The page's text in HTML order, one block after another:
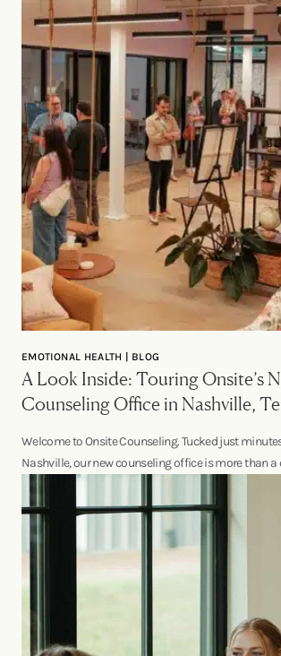
EMOTIONAL HEALTH | BLOG
A Look Inside: Touring Onsite’s
Counseling Office in Nashville,
Welcome to Onsite Counseling. Tucked just
Nashville, our new counseling office is more than